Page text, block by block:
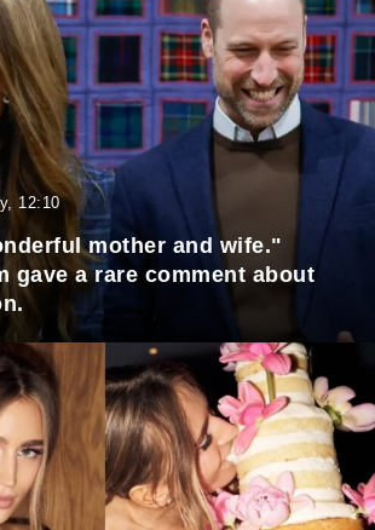
12:10
mother and wife."
gave a rare comment about